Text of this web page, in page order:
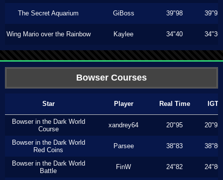
The Secret Aquarium GiBoss 39"98 39"93
Wing Mario over the Rainbow Kaylee 34"40 34"36
Bowser Courses
Star Player Real Time IGT
Bowser in the Dark World
Course
xandrey64 20"95 20"93
Bowser in the Dark World
Red Coins
Parsee 38"83 38"80
Bowser in the Dark World
Battle
FinW 24"82 24"80